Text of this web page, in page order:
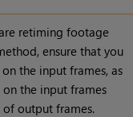
retiming footage
ensure that you
the input frames, as
the input frames
output frames.